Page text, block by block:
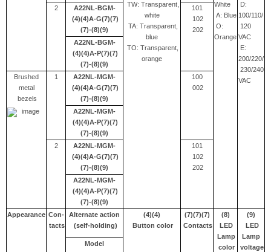
TW: Transparent,
white
TA: Transparent,
blue
TO: Transparent,
orange
White
A: Blue
O:
Orange
D:
100/110/
120
VAC
E:
200/220/
230/240
VAC
2
A22NL-BGM-
(4)(4)A-G(7)(7)
(7)-(8)(9)
101
102
202
A22NL-BGM-
(4)(4)A-P(7)(7)
(7)-(8)(9)
Brushed
metal
bezels
1
A22NL-MGM-
(4)(4)A-G(7)(7)
(7)-(8)(9)
100
002
A22NL-MGM-
(4)(4)A-P(7)(7)
(7)-(8)(9)
2
A22NL-MGM-
(4)(4)A-G(7)(7)
(7)-(8)(9)
101
102
202
A22NL-MGM-
(4)(4)A-P(7)(7)
(7)-(8)(9)
Appearance Con-
tacts
Alternate action
(self-holding)
(4)(4)
Button color
(7)(7)(7)
Contacts
(8)
LED
Lamp
color
(9)
LED
Lamp
voltage
Model